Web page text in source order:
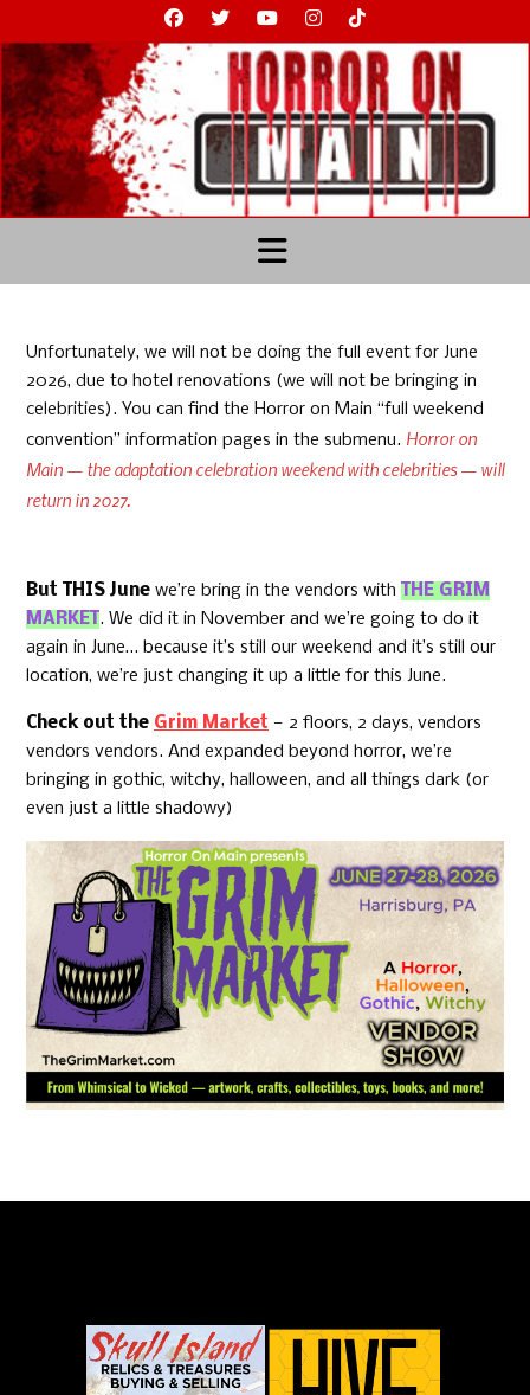
content
Unfortunately, we will not be doing the full event for June
2026, due to hotel renovations (we will not be bringing in
celebrities). You can find the Horror on Main “full weekend
convention” information pages in the submenu. Horror on
Main — the adaptation celebration weekend with celebrities — will
return in 2027.
But THIS June we’re bring in the vendors with
THE GRIM
MARKET . We did it in November and we’re going to do it
again in June… because it’s still our weekend and it’s still our
location, we’re just changing it up a little for this June.
Check out the Grim Market — 2 floors, 2 days, vendors
vendors vendors. And expanded beyond horror, we’re
bringing in gothic, witchy, halloween, and all things dark (or
even just a little shadowy)